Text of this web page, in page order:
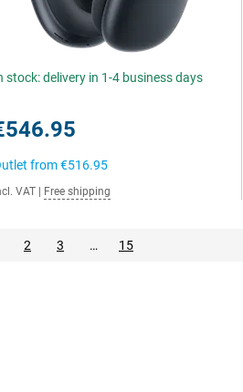
stock: delivery in 1-4 business days
from€516.95
VAT Free shipping
2 3 … 15